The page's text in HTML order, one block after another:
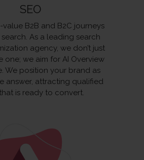
SEO
B2B and B2C journeys
As a leading search
agency, we don’t just
one; we aim for AI Overview
We position your brand as
answer, attracting qualified
is ready to convert.